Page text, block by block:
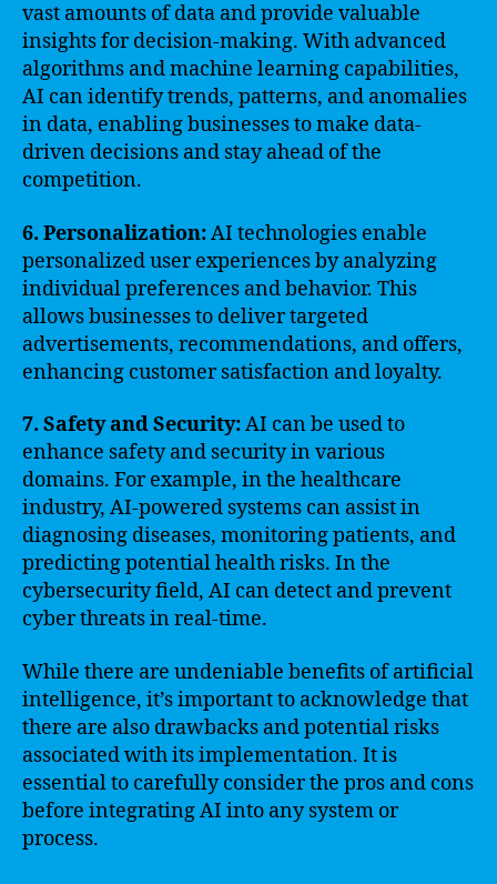
vast amounts of data and provide valuable
insights for decision-making. With advanced
algorithms and machine learning capabilities,
AI can identify trends, patterns, and anomalies
in data, enabling businesses to make data-
driven decisions and stay ahead of the
competition.
6. Personalization:AI technologies enable
personalized user experiences by analyzing
individual preferences and behavior. This
allows businesses to deliver targeted
advertisements, recommendations, and offers,
enhancing customer satisfaction and loyalty.
7. Safety and Security:AI can be used to
enhance safety and security in various
domains. For example, in the healthcare
industry, AI-powered systems can assist in
diagnosing diseases, monitoring patients, and
predicting potential health risks. In the
cybersecurity field, AI can detect and prevent
cyber threats in real-time.
While there are undeniable benefits of artificial
intelligence, it’s important to acknowledge that
there are also drawbacks and potential risks
associated with its implementation. It is
essential to carefully consider the pros and cons
before integrating AI into any system or
process.